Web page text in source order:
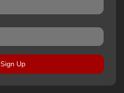
Sign Up